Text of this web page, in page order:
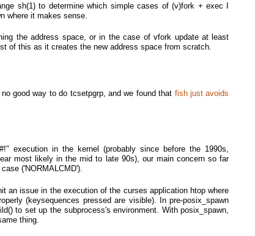
sh(1) to determine which simple cases of (v)fork + exec I
where it makes sense.
the address space, or in the case of vfork update at least
of this as it creates the new address space from scratch.
good way to do tcsetpgrp, and we found that fish just avoids
execution in the kernel (probably since before the 1990s,
most likely in the mid to late 90s), our main concern so far
('NORMALCMD').
an issue in the execution of the curses application htop where
(keysequences pressed are visible). In pre-posix_spawn
to set up the subprocess's environment. With posix_spawn,
thing.